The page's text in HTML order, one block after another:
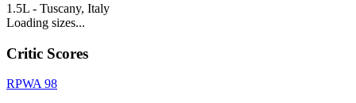
1.5L - Tuscany, Italy
Loading sizes...
Critic Scores
RPWA 98